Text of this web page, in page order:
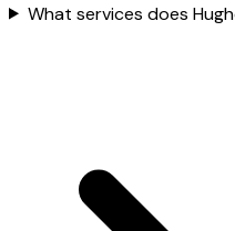
What services does